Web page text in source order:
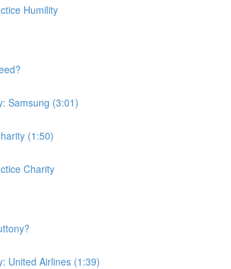
Humility
Samsung (3:01)
(1:50)
Charity
United Airlines (1:39)